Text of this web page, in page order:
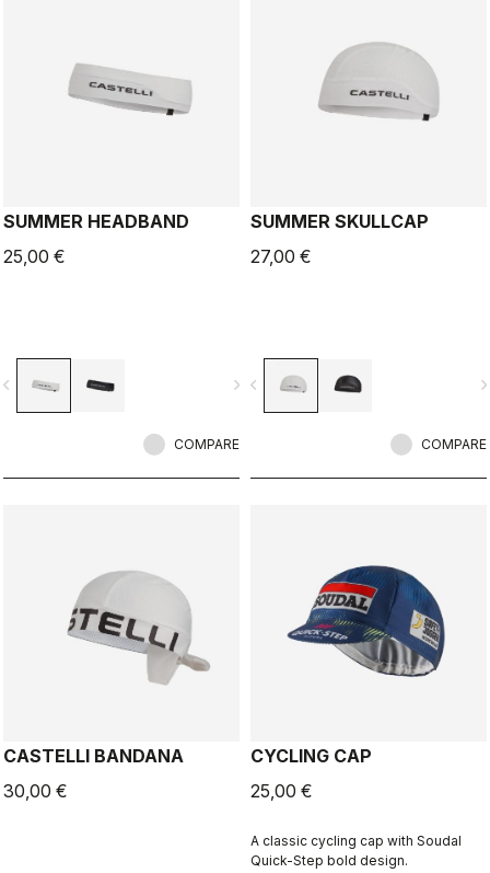
SUMMER HEADBAND
25,00 €
navigate_next
COMPARE
SUMMER SKULLCAP
27,00 €
navigate_before
COMPARE
CASTELLI BANDANA
30,00 €
CYCLING CAP
25,00 €
A classic cycling cap with Soudal
Quick-Step bold design.